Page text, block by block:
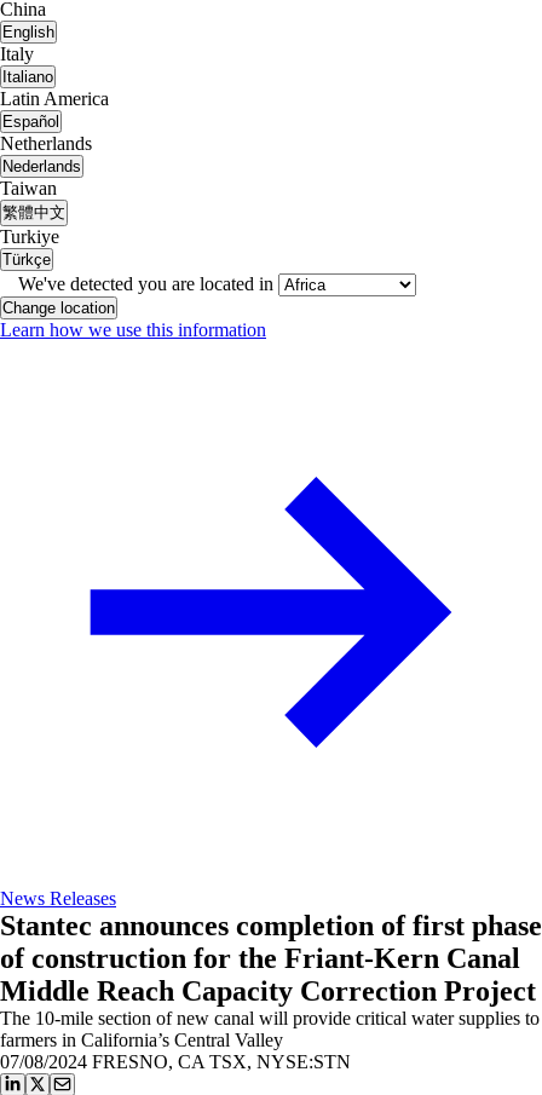
China
English
Italy
Italiano
Latin America
Español
Netherlands
Nederlands
Taiwan
繁體中文
Turkiye
Türkçe
We've detected you are located in
Change location
Learn how we use this information
News Releases
Stantec announces completion of first phase
of construction for the Friant-Kern Canal
Middle Reach Capacity Correction Project
The 10-mile section of new canal will provide critical water supplies to
farmers in California’s Central Valley
07/08/2024 FRESNO, CA TSX, NYSE:STN